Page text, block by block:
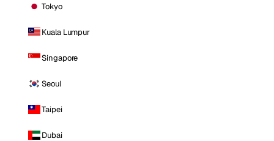
Tokyo
Kuala Lumpur
Singapore
Seoul
Taipei
Dubai